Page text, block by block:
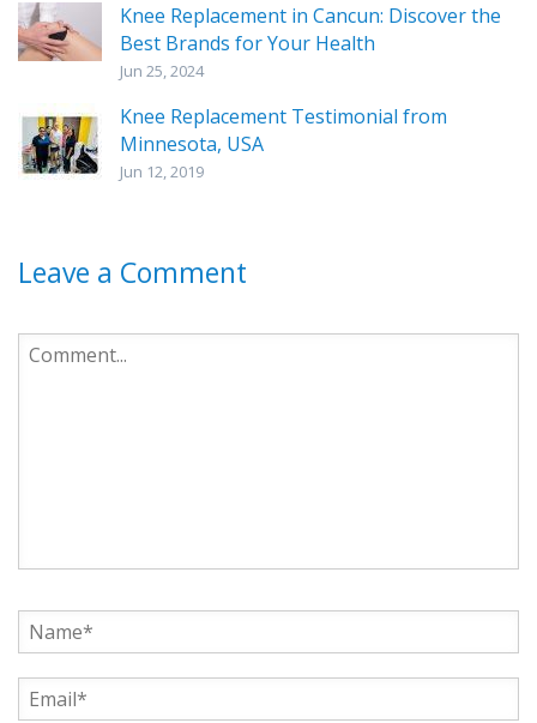
Knee Replacement in Cancun: Discover the
Best Brands for Your Health
Jun 25, 2024
Knee Replacement Testimonial from
Minnesota, USA
Jun 12, 2019
Leave a Comment